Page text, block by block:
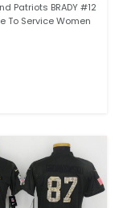
Patriots BRADY #12
To Service Women